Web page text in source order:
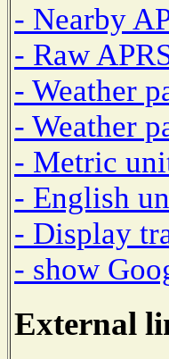
- Nearby
- Raw
- Weather
- Weather
- Metric
- English
- Display
- show
External